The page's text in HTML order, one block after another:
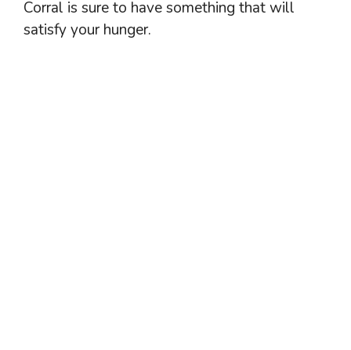
Corral is sure to have something that will
satisfy your hunger.